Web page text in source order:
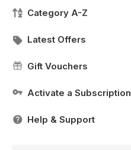
Category A-Z
Latest Offers
Gift Vouchers
Activate a Subscription
Help & Support